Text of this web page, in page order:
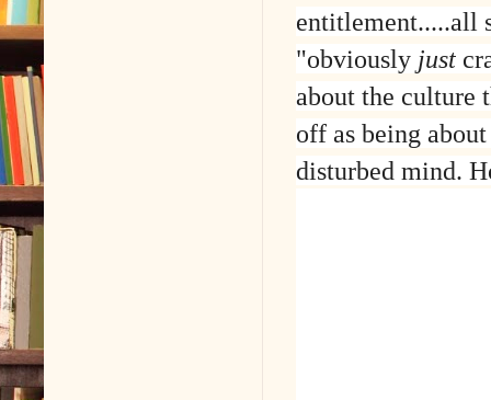
entitlement.....all
"obviously just
about the culture
off as being
disturbed mind.